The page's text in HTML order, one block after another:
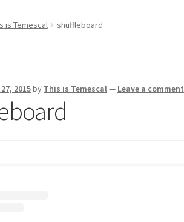
Checkout Homepage My Account
is Temescal shuffleboard
2015by This is Temescal— Leave a comment